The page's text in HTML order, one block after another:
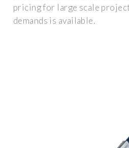
pricing for large scale
demands is available.